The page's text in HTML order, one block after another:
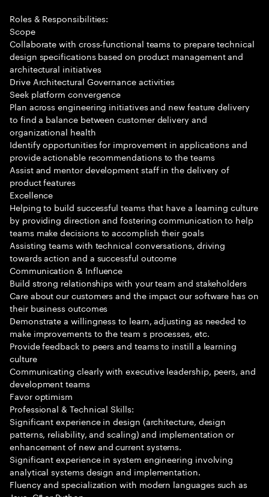
Roles & Responsibilities:
Scope
Collaborate with cross-functional teams to prepare technical
design specifications based on product management and
architectural initiatives
Drive Architectural Governance activities
Seek platform convergence
Plan across engineering initiatives and new feature delivery
to find a balance between customer delivery and
organizational health
Identify opportunities for improvement in applications and
provide actionable recommendations to the teams
Assist and mentor development staff in the delivery of
product features
Excellence
Helping to build successful teams that have a learning culture
by providing direction and fostering communication to help
teams make decisions to accomplish their goals
Assisting teams with technical conversations, driving
towards action and a successful outcome
Communication & Influence
Build strong relationships with your team and stakeholders
Care about our customers and the impact our software has on
their business outcomes
Demonstrate a willingness to learn, adjusting as needed to
make improvements to the team s processes, etc.
Provide feedback to peers and teams to instill a learning
culture
Communicating clearly with executive leadership, peers, and
development teams
Favor optimism
Professional & Technical Skills:
Significant experience in design (architecture, design
patterns, reliability, and scaling) and implementation or
enhancement of new and current systems.
Significant experience in system engineering involving
analytical systems design and implementation.
Fluency and specialization with modern languages such as